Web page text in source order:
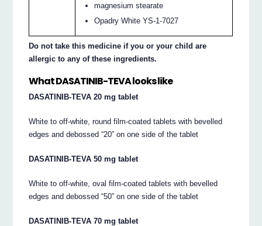
magnesium stearate
Opadry White YS-1-7027
Do not take this medicine if you or your child are
allergic to any of these ingredients.
What DASATINIB-TEVA looks like
DASATINIB-TEVA 20 mg tablet
White to off-white, round film-coated tablets with bevelled
edges and debossed “20” on one side of the tablet
DASATINIB-TEVA 50 mg tablet
White to off-white, oval film-coated tablets with bevelled
edges and debossed “50” on one side of the tablet
DASATINIB-TEVA 70 mg tablet